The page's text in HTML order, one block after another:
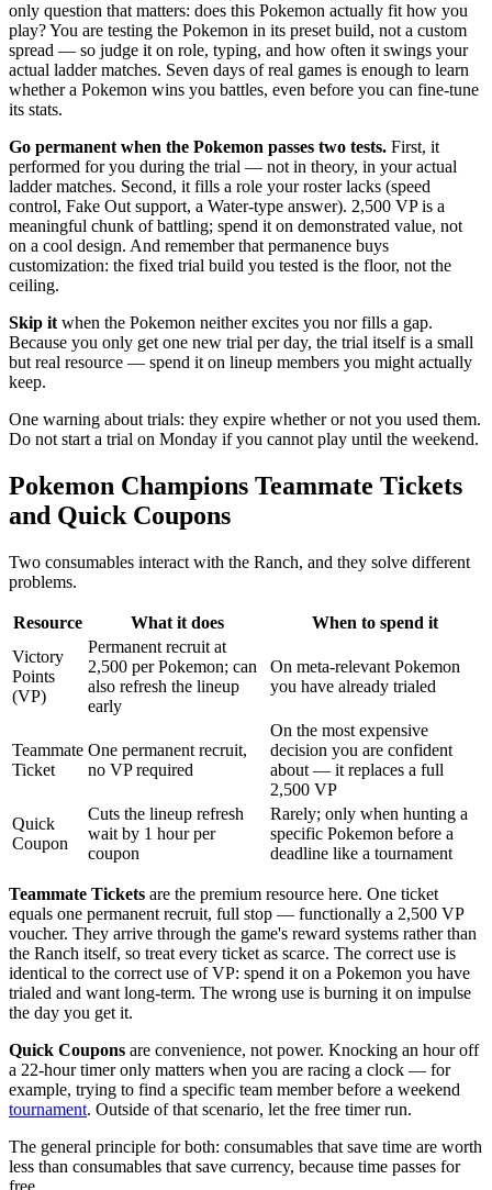
only question that matters: does this Pokemon actually fit how you
play? You are testing the Pokemon in its preset build, not a custom
spread — so judge it on role, typing, and how often it swings your
actual ladder matches. Seven days of real games is enough to learn
whether a Pokemon wins you battles, even before you can fine-tune
its stats.
Go permanent when the Pokemon passes two tests. First, it
performed for you during the trial — not in theory, in your actual
ladder matches. Second, it fills a role your roster lacks (speed
control, Fake Out support, a Water-type answer). 2,500 VP is a
meaningful chunk of battling; spend it on demonstrated value, not
on a cool design. And remember that permanence buys
customization: the fixed trial build you tested is the floor, not the
ceiling.
Skip it when the Pokemon neither excites you nor fills a gap.
Because you only get one new trial per day, the trial itself is a small
but real resource — spend it on lineup members you might actually
keep.
One warning about trials: they expire whether or not you used them.
Do not start a trial on Monday if you cannot play until the weekend.
Pokemon Champions Teammate Tickets
and Quick Coupons
Two consumables interact with the Ranch, and they solve different
problems.
Resource What it does
When to spend it
Victory
Points
(VP)
Permanent recruit at
2,500 per Pokemon; can
also refresh the lineup
early
On meta-relevant Pokemon
you have already trialed
Teammate
Ticket
One permanent recruit,
no VP required
On the most expensive
decision you are confident
about — it replaces a full
2,500 VP
Quick
Coupon
Cuts the lineup refresh
wait by 1 hour per
coupon
Rarely; only when hunting a
specific Pokemon before a
deadline like a tournament
Teammate Tickets are the premium resource here. One ticket
equals one permanent recruit, full stop — functionally a 2,500 VP
voucher. They arrive through the game's reward systems rather than
the Ranch itself, so treat every ticket as scarce. The correct use is
identical to the correct use of VP: spend it on a Pokemon you have
trialed and want long-term. The wrong use is burning it on impulse
the day you get it.
Quick Coupons are convenience, not power. Knocking an hour off
a 22-hour timer only matters when you are racing a clock — for
example, trying to find a specific team member before a weekend
tournament. Outside of that scenario, let the free timer run.
The general principle for both: consumables that save time are worth
less than consumables that save currency, because time passes for
free.